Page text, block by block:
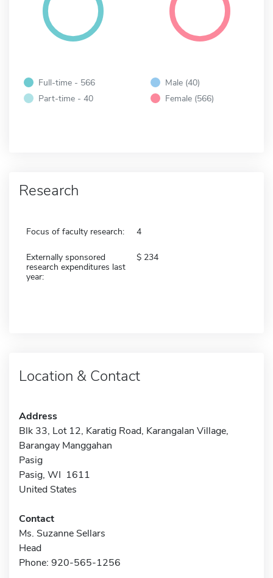
Full-time - 566
Part-time - 40
Male (40)
Female (566)
Research
Focus of faculty research: 4
Externally sponsored
research expenditures last
year:
234
Location & Contact
Address
Blk 33, Lot 12, Karatig Road, Karangalan Village,
Barangay Manggahan
Pasig
Pasig, WI 1611
United States
Contact
Ms. Suzanne Sellars
Head
Phone: 920-565-1256